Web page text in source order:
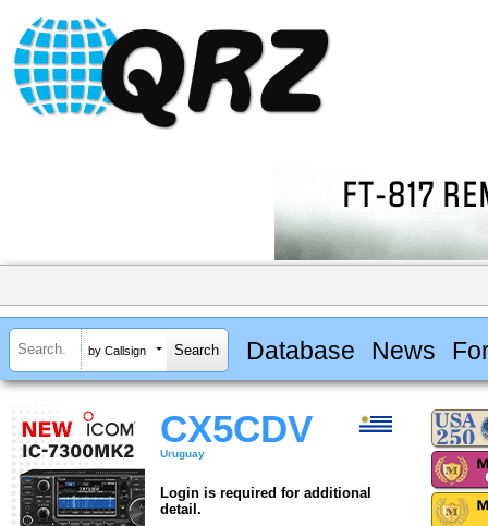
by Callsign Database News
CX5CDV
Uruguay
Login is required for additional
detail.